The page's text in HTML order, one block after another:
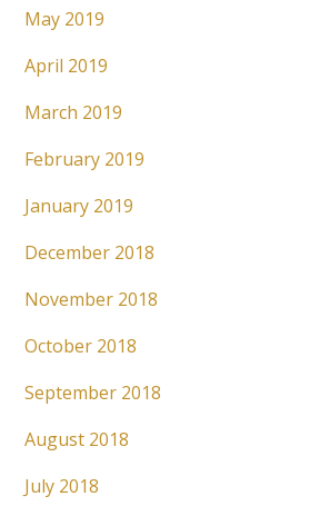
May 2019
April 2019
March 2019
February 2019
January 2019
December 2018
November 2018
October 2018
September 2018
August 2018
July 2018